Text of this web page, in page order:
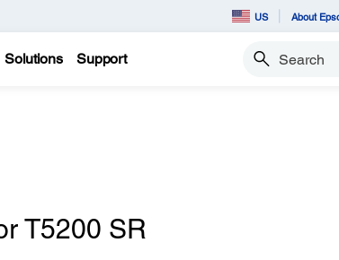
US About
Solutions Support Search
T5200 SR